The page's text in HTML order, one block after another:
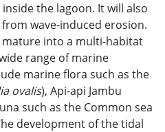
the lagoon. It will also
wave-induced erosion.
into a multi-habitat
range of marine
marine flora such as the
ovalis), Api-api Jambu
such as the Common sea
development of the tidal